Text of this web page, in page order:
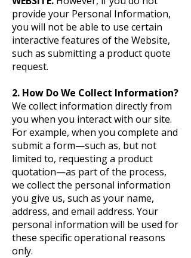
provide your Personal Information,
you will not be able to use certain
interactive features of the Website,
such as submitting a product quote
request.
2. How Do We Collect Information?
We collect information directly from
you when you interact with our site.
For example, when you complete and
submit a form—such as, but not
limited to, requesting a product
quotation—as part of the process,
we collect the personal information
you give us, such as your name,
address, and email address. Your
personal information will be used for
these specific operational reasons
only.